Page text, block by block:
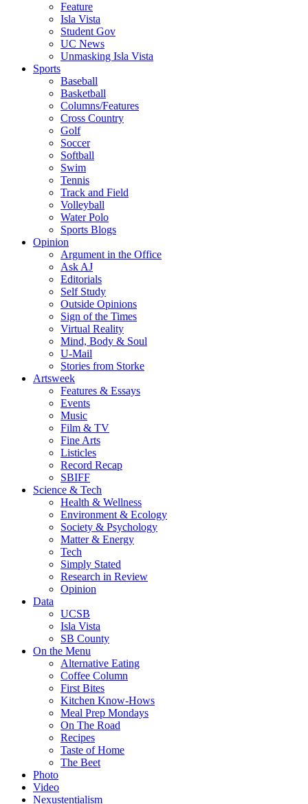
Feature
Isla Vista
Student Gov
UC News
Unmasking Isla Vista
Sports
Baseball
Basketball
Columns/Features
Cross Country
Golf
Soccer
Softball
Swim
Tennis
Track and Field
Volleyball
Water Polo
Sports Blogs
Opinion
Argument in the Office
Ask AJ
Editorials
Self Study
Outside Opinions
Sign of the Times
Virtual Reality
Mind, Body & Soul
U-Mail
Stories from Storke
Artsweek
Features & Essays
Events
Music
Film & TV
Fine Arts
Listicles
Record Recap
SBIFF
Science & Tech
Health & Wellness
Environment & Ecology
Society & Psychology
Matter & Energy
Tech
Simply Stated
Research in Review
Opinion
Data
UCSB
Isla Vista
SB County
On the Menu
Alternative Eating
Coffee Column
First Bites
Kitchen Know-Hows
Meal Prep Mondays
On The Road
Recipes
Taste of Home
The Beet
Photo
Video
Nexustentialism